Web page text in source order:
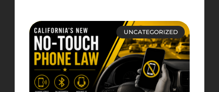
UNCATEGORIZED